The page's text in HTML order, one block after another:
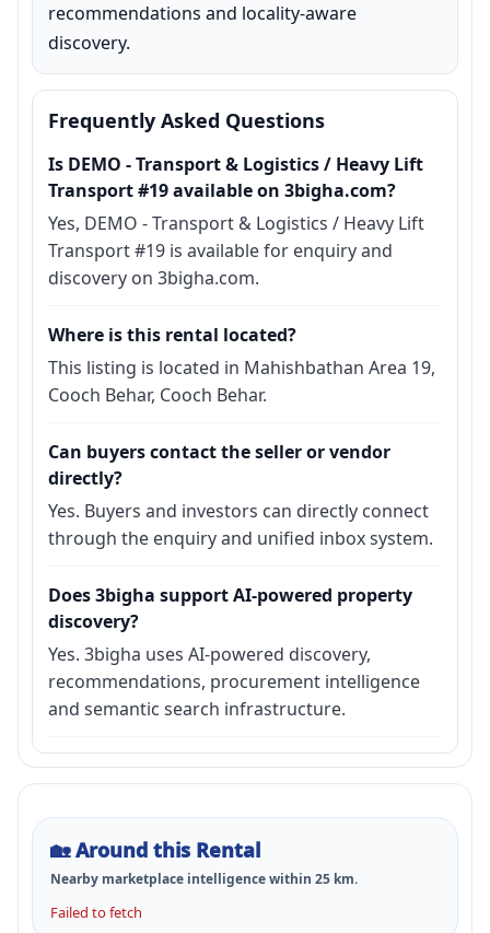
recommendations and locality-aware
discovery.
Frequently Asked Questions
Is DEMO - Transport & Logistics / Heavy Lift
Transport #19 available on 3bigha.com?
Yes, DEMO - Transport & Logistics / Heavy Lift
Transport #19 is available for enquiry and
discovery on 3bigha.com.
Where is this rental located?
This listing is located in Mahishbathan Area 19,
Cooch Behar, Cooch Behar.
Can buyers contact the seller or vendor
directly?
Yes. Buyers and investors can directly connect
through the enquiry and unified inbox system.
Does 3bigha support AI-powered property
discovery?
Yes. 3bigha uses AI-powered discovery,
recommendations, procurement intelligence
and semantic search infrastructure.
🏡Around this Rental
Nearby marketplace intelligence within 25 km.
Failed to fetch